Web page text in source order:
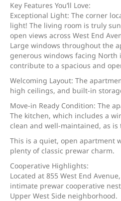
Key Features You’ll Love:
Exceptional Light: The corner
light! The living room is truly
open views across West End
Large windows throughout the
generous windows facing North
contribute to a spacious and
Welcoming Layout: The
high ceilings, and built-in
Move-in Ready Condition: The
The kitchen, which includes a
clean and well-maintained, as
This is a quiet, open apartment
plenty of classic prewar charm.
Cooperative Highlights:
Located at 855 West End
intimate prewar cooperative
Upper West Side neighborhood.